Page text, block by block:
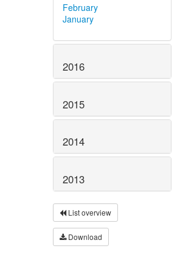
February
January
2016
2015
2014
2013
List overview
Download